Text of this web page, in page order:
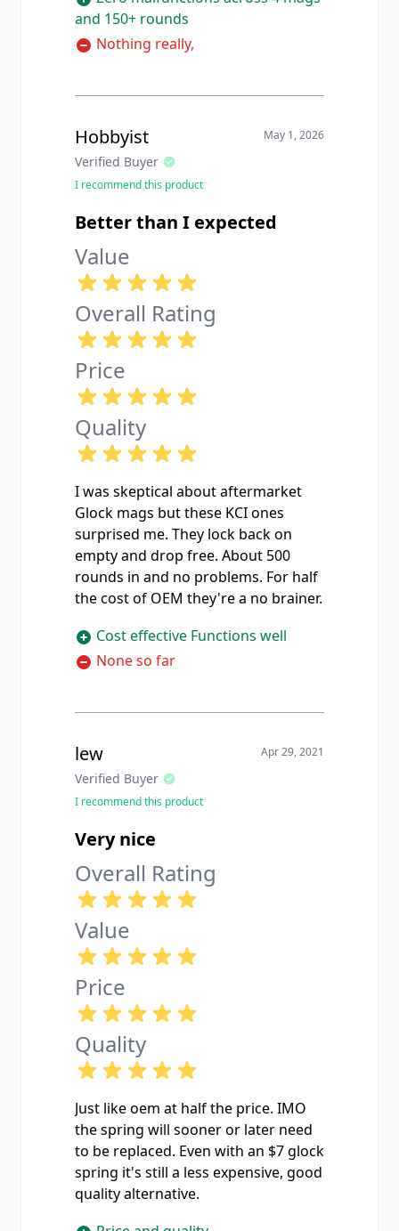
and 150+ rounds
Nothing really,
Hobbyist
Verified Buyer
May 1, 2026
I recommend this product
Better than I expected
Value
Overall Rating
Price
Quality
I was skeptical about aftermarket
Glock mags but these KCI ones
surprised me. They lock back on
empty and drop free. About 500
rounds in and no problems. For half
the cost of OEM they're a no brainer.
Cost effective Functions well
None so far
lew
Verified Buyer
Apr 29, 2021
I recommend this product
Very nice
Overall Rating
Value
Price
Quality
Just like oem at half the price. IMO
the spring will sooner or later need
to be replaced. Even with an $7 glock
spring it's still a less expensive, good
quality alternative.